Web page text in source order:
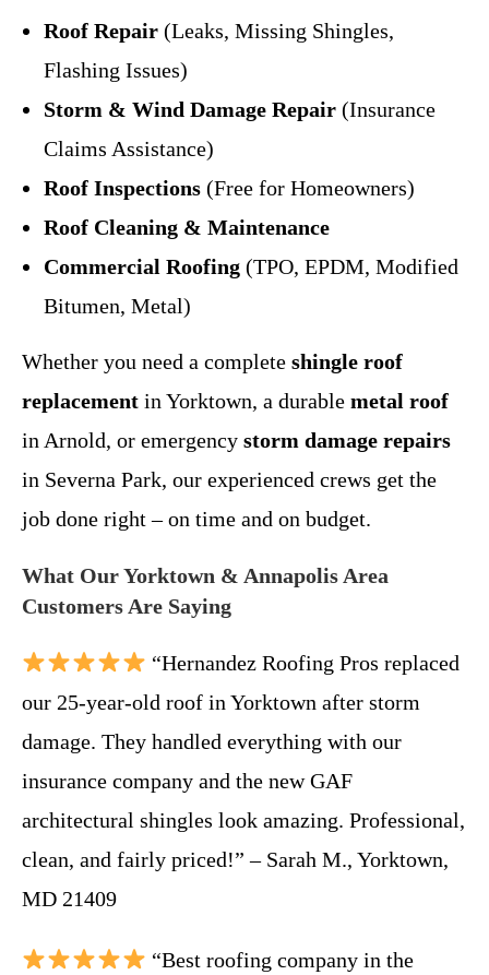
Roof Repair (Leaks, Missing Shingles,
Flashing Issues)
Storm & Wind Damage Repair (Insurance
Claims Assistance)
Roof Inspections (Free for Homeowners)
Roof Cleaning & Maintenance
Commercial Roofing (TPO, EPDM, Modified
Bitumen, Metal)
Whether you need a complete shingle roof
replacement in Yorktown, a durable metal roof
in Arnold, or emergency storm damage repairs
in Severna Park, our experienced crews get the
job done right – on time and on budget.
What Our Yorktown & Annapolis Area
Customers Are Saying
“Hernandez Roofing Pros replaced
our 25-year-old roof in Yorktown after storm
damage. They handled everything with our
insurance company and the new GAF
architectural shingles look amazing. Professional,
clean, and fairly priced!” – Sarah M., Yorktown,
MD 21409
“Best roofing company in the